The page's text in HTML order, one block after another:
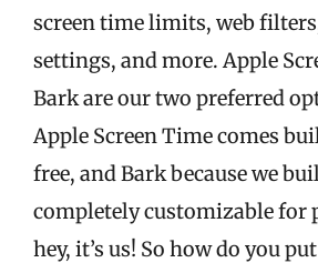
screen time limits, web
settings, and more. Apple
Bark are our two preferred
Apple Screen Time comes
free, and Bark because we
completely customizable for
hey, it’s us! So how do you